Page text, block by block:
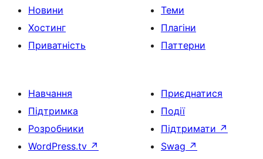
Новини
Хостинг
Приватність
Теми
Плагіни
Паттерни
Навчання
Підтримка
Розробники
WordPress.tv ↗
Приєднатися
Події
Підтримати ↗
Swag ↗